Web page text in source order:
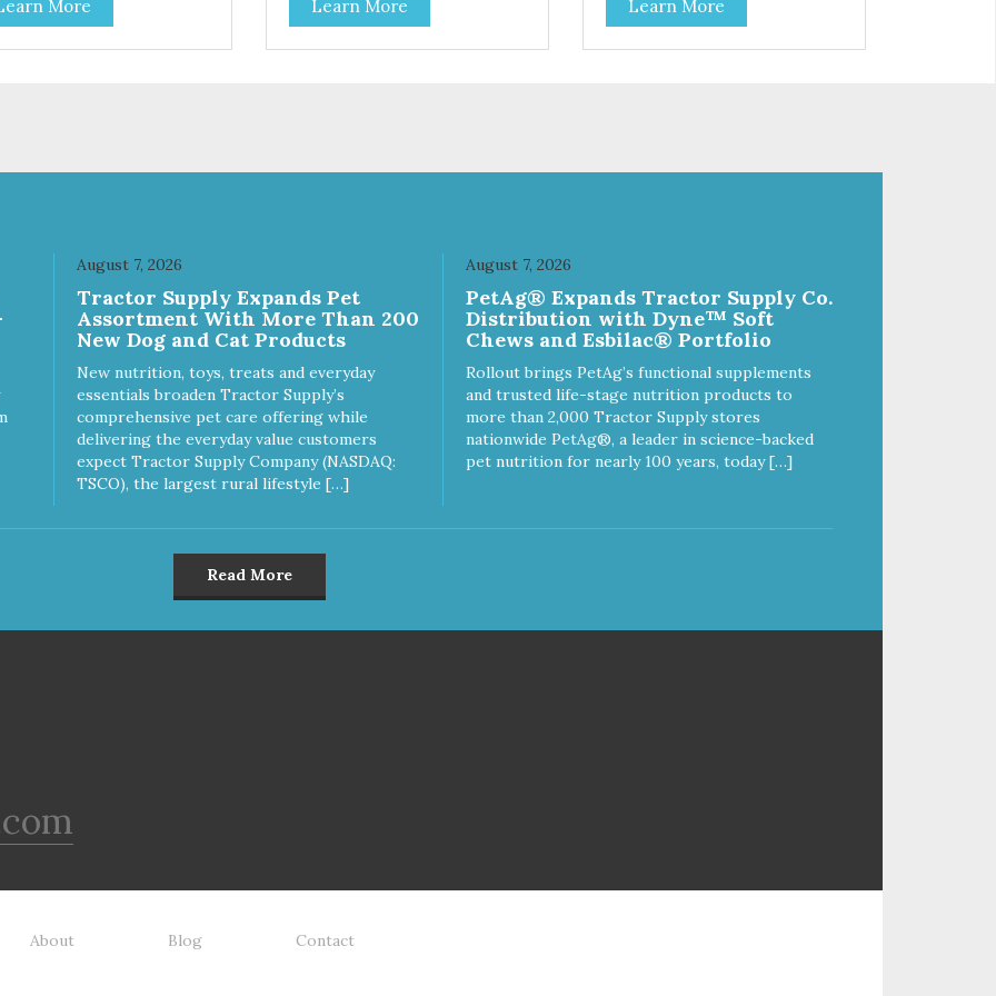
contain high levels of
carotene, an antioxidant
cellular health and
even more satisfying.
Facts: Made in the USA
Fat (Only 12 Calories per
More
potatoes contain high levels of
Beta-carotene, an antioxidant
that supports cellular health and
promote healthy teeth and
bones. Chicken adds the meat
flavor that dogs crave and makes
this healthy treat even more
satisfying. Product Facts: Made
in the USA Low Fat (Only 12
Calories per Treat) Wheat,
Gluten & Glycerin Free No
additives or preservatives
Learn More
stainless steel bowl insert that
are bacteria resistant and
dishwasher safe. Each steel bowl
rubber feet Easy lift crescent-
shaped cutout
Learn More
August 7, 2026
Tractor Supply Expands Pet
Assortment With More Than 200
New Dog and Cat Products
New nutrition, toys, treats and everyday
essentials broaden Tractor Supply’s
comprehensive pet care offering while
delivering the everyday value customers
expect Tractor Supply Company (NASDAQ:
TSCO), the largest rural lifestyle […]
August 7, 2026
PetAg® Expands Tractor Supply Co.
Distribution with Dyne™ Soft
Chews and Esbilac® Portfolio
Rollout brings PetAg’s functional supplements
and trusted life-stage nutrition products to
more than 2,000 Tractor Supply stores
nationwide PetAg®, a leader in science-backed
pet nutrition for nearly 100 years, today […]
Read More
About Blog Contact